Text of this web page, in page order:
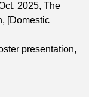
2025, The
[Domestic
presentation,